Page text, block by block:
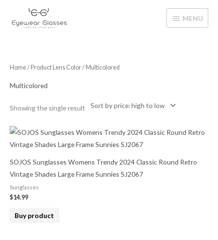
MENU
MENU
Home/ Product Lens Color / Multicolored
Multicolored
Showing the single result
SOJOS Sunglasses Womens Trendy 2024 Classic Round Retro
Vintage Shades Large Frame Sunnies SJ2067
Sunglasses
$14.99
Buy product